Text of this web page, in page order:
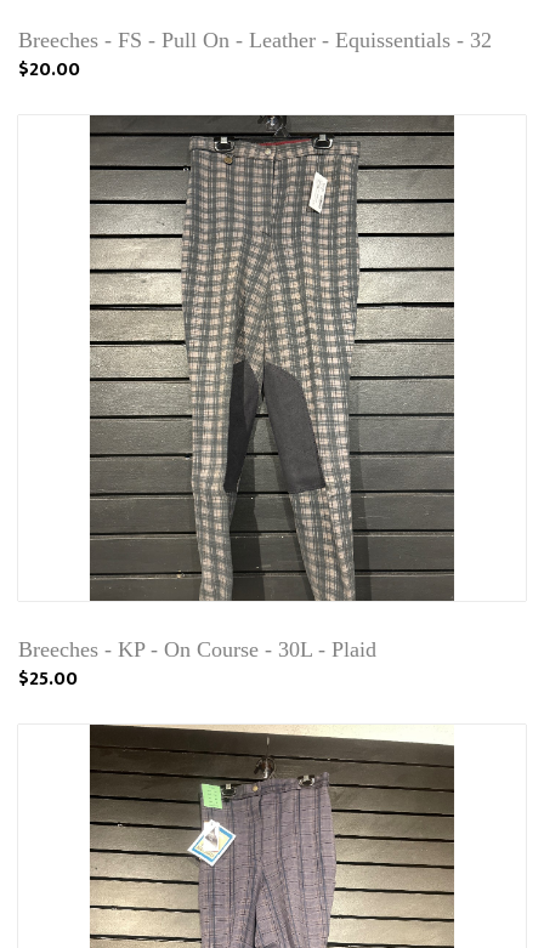
Breeches - FS - Pull On - Leather - Equissentials - 32
$20.00
Breeches - KP - On Course - 30L - Plaid
$25.00